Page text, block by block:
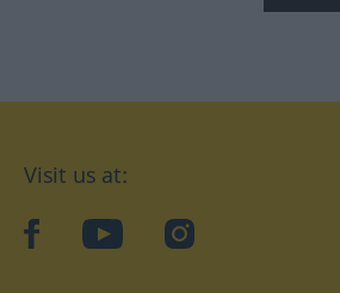
Visit us at:
facebookYouTubeInstagram